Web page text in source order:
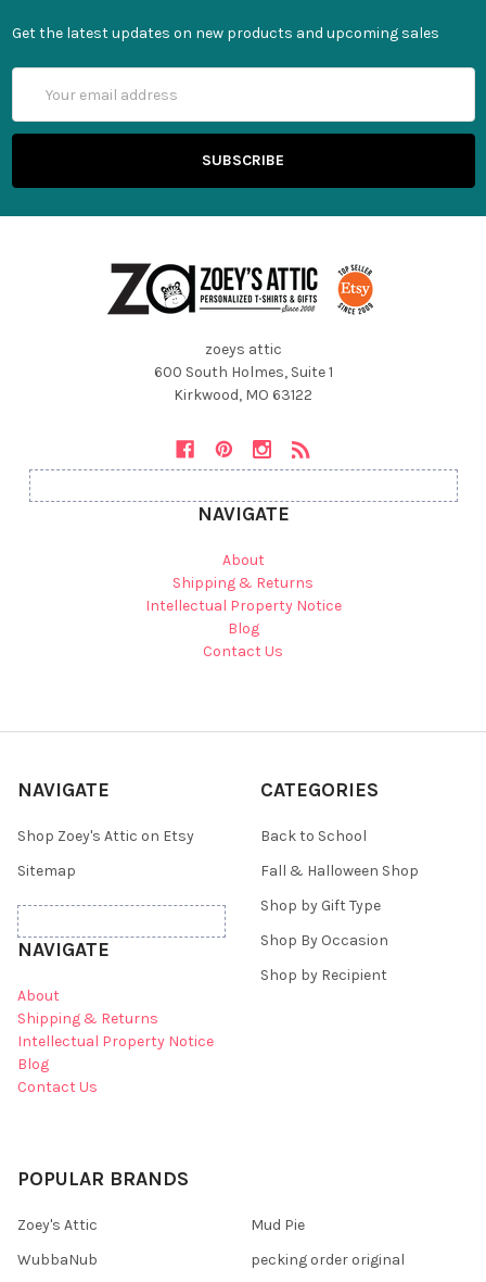
Get the latest updates on new products and upcoming sales
Address
zoeys attic
600 South Holmes, Suite 1
Kirkwood, MO 63122
NAVIGATE
About
Shipping & Returns
Intellectual Property Notice
Blog
Contact Us
NAVIGATE
Shop Zoey's Attic on Etsy
Sitemap
NAVIGATE
About
Shipping & Returns
Intellectual Property Notice
Blog
Contact Us
CATEGORIES
Back to School
Fall & Halloween Shop
Shop by Gift Type
Shop By Occasion
Shop by Recipient
POPULAR BRANDS
Zoey's Attic
WubbaNub
Mud Pie
pecking order original